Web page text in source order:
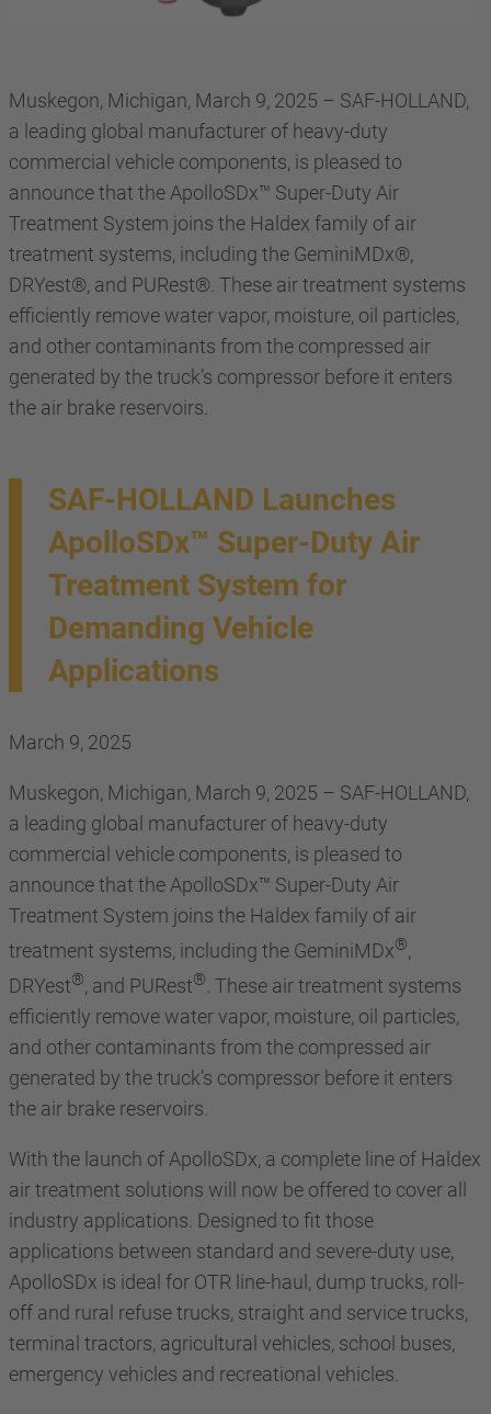
Muskegon, Michigan, March 9, 2025 – SAF-HOLLAND,
a leading global manufacturer of heavy-duty
commercial vehicle components, is pleased to
announce that the ApolloSDx™ Super-Duty Air
Treatment System joins the Haldex family of air
treatment systems, including the GeminiMDx®,
DRYest®, and PURest®. These air treatment systems
efficiently remove water vapor, moisture, oil particles,
and other contaminants from the compressed air
generated by the truck’s compressor before it enters
the air brake reservoirs.
SAF-HOLLAND Launches
ApolloSDx™ Super-Duty Air
Treatment System for
Demanding Vehicle
Applications
March 9, 2025
Muskegon, Michigan, March 9, 2025 – SAF-HOLLAND,
a leading global manufacturer of heavy-duty
commercial vehicle components, is pleased to
announce that the ApolloSDx™ Super-Duty Air
Treatment System joins the Haldex family of air
treatment systems, including the GeminiMDx®,
DRYest®, and PURest® . These air treatment systems
efficiently remove water vapor, moisture, oil particles,
and other contaminants from the compressed air
generated by the truck’s compressor before it enters
the air brake reservoirs.
With the launch of ApolloSDx, a complete line of Haldex
air treatment solutions will now be offered to cover all
industry applications. Designed to fit those
applications between standard and severe-duty use,
ApolloSDx is ideal for OTR line-haul, dump trucks, roll-
off and rural refuse trucks, straight and service trucks,
terminal tractors, agricultural vehicles, school buses,
emergency vehicles and recreational vehicles.